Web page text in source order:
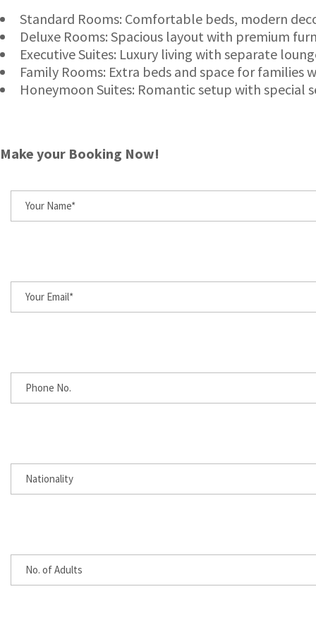
Standard Rooms: Comfortable beds, modern
Deluxe Rooms: Spacious layout with premium
Executive Suites: Luxury living with separate
Family Rooms: Extra beds and space for families
Honeymoon Suites: Romantic setup with special
Make your Booking Now!